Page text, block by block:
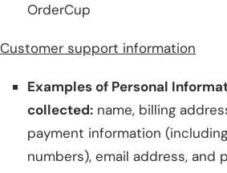
OrderCup
Customer support information
Examples of Personal
collected: name, billing
payment information
numbers), email address, and